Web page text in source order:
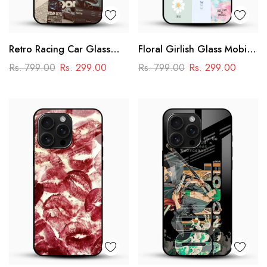
Retro Racing Car Glass
Mobile Case
Rs. 799.00 Rs. 299.00
Floral Girlish Glass Mobile
Cover
Rs. 799.00 Rs. 299.00